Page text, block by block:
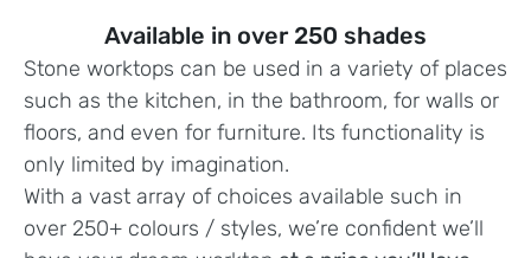
Available in over 250 shades
Stone worktops can be used in a variety of places
such as the kitchen, in the bathroom, for walls or
floors, and even for furniture. Its functionality is
only limited by imagination.
With a vast array of choices available such in
over 250+ colours / styles, we’re confident we’ll